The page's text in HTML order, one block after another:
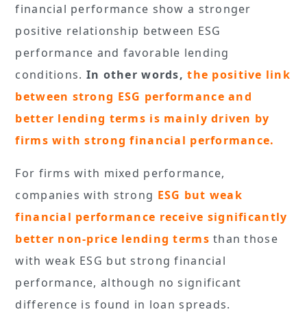
financial performance show a stronger
positive relationship between ESG
performance and favorable lending
conditions. In other words,the positive link
between strong ESG performance and
better lending terms is mainly driven by
firms with strong financial performance.
For firms with mixed performance,
companies with strong ESG but weak
financial performance receive significantly
better non-price lending terms than those
with weak ESG but strong financial
performance, although no significant
difference is found in loan spreads.